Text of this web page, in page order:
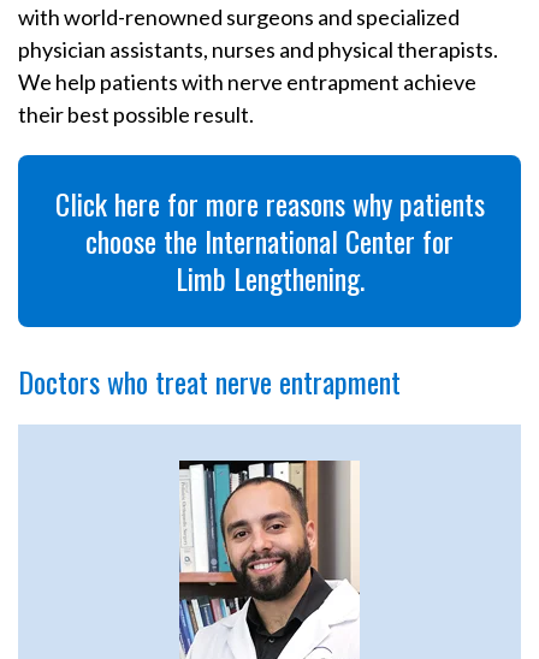
with world-renowned surgeons and specialized
physician assistants, nurses and physical therapists.
We help patients with nerve entrapment achieve
their best possible result.
Click here for more reasons why patients
choose the International Center for
Limb Lengthening.
Doctors who treat nerve entrapment